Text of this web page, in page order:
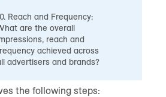
Reach and Frequency:
are the overall
reach and
achieved across
advertisers and brands?
the following steps: